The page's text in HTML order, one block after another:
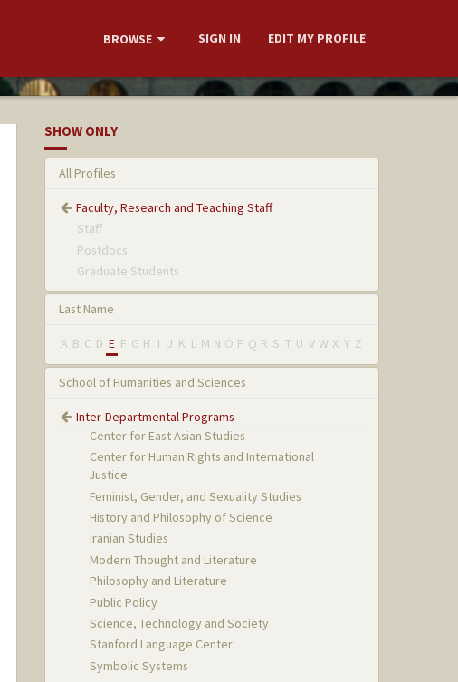
BROWSE SIGN IN EDIT MY PROFILE
SHOW ONLY
All Profiles
Faculty, Research and Teaching Staff
Staff
Postdocs
Graduate Students
Last Name
A B C D E F G H I J K L M N O P Q R S T U V W X Y Z
School of Humanities and Sciences
Inter-Departmental Programs
Center for East Asian Studies
Center for Human Rights and International
Justice
Feminist, Gender, and Sexuality Studies
History and Philosophy of Science
Iranian Studies
Modern Thought and Literature
Philosophy and Literature
Public Policy
Science, Technology and Society
Stanford Language Center
Symbolic Systems